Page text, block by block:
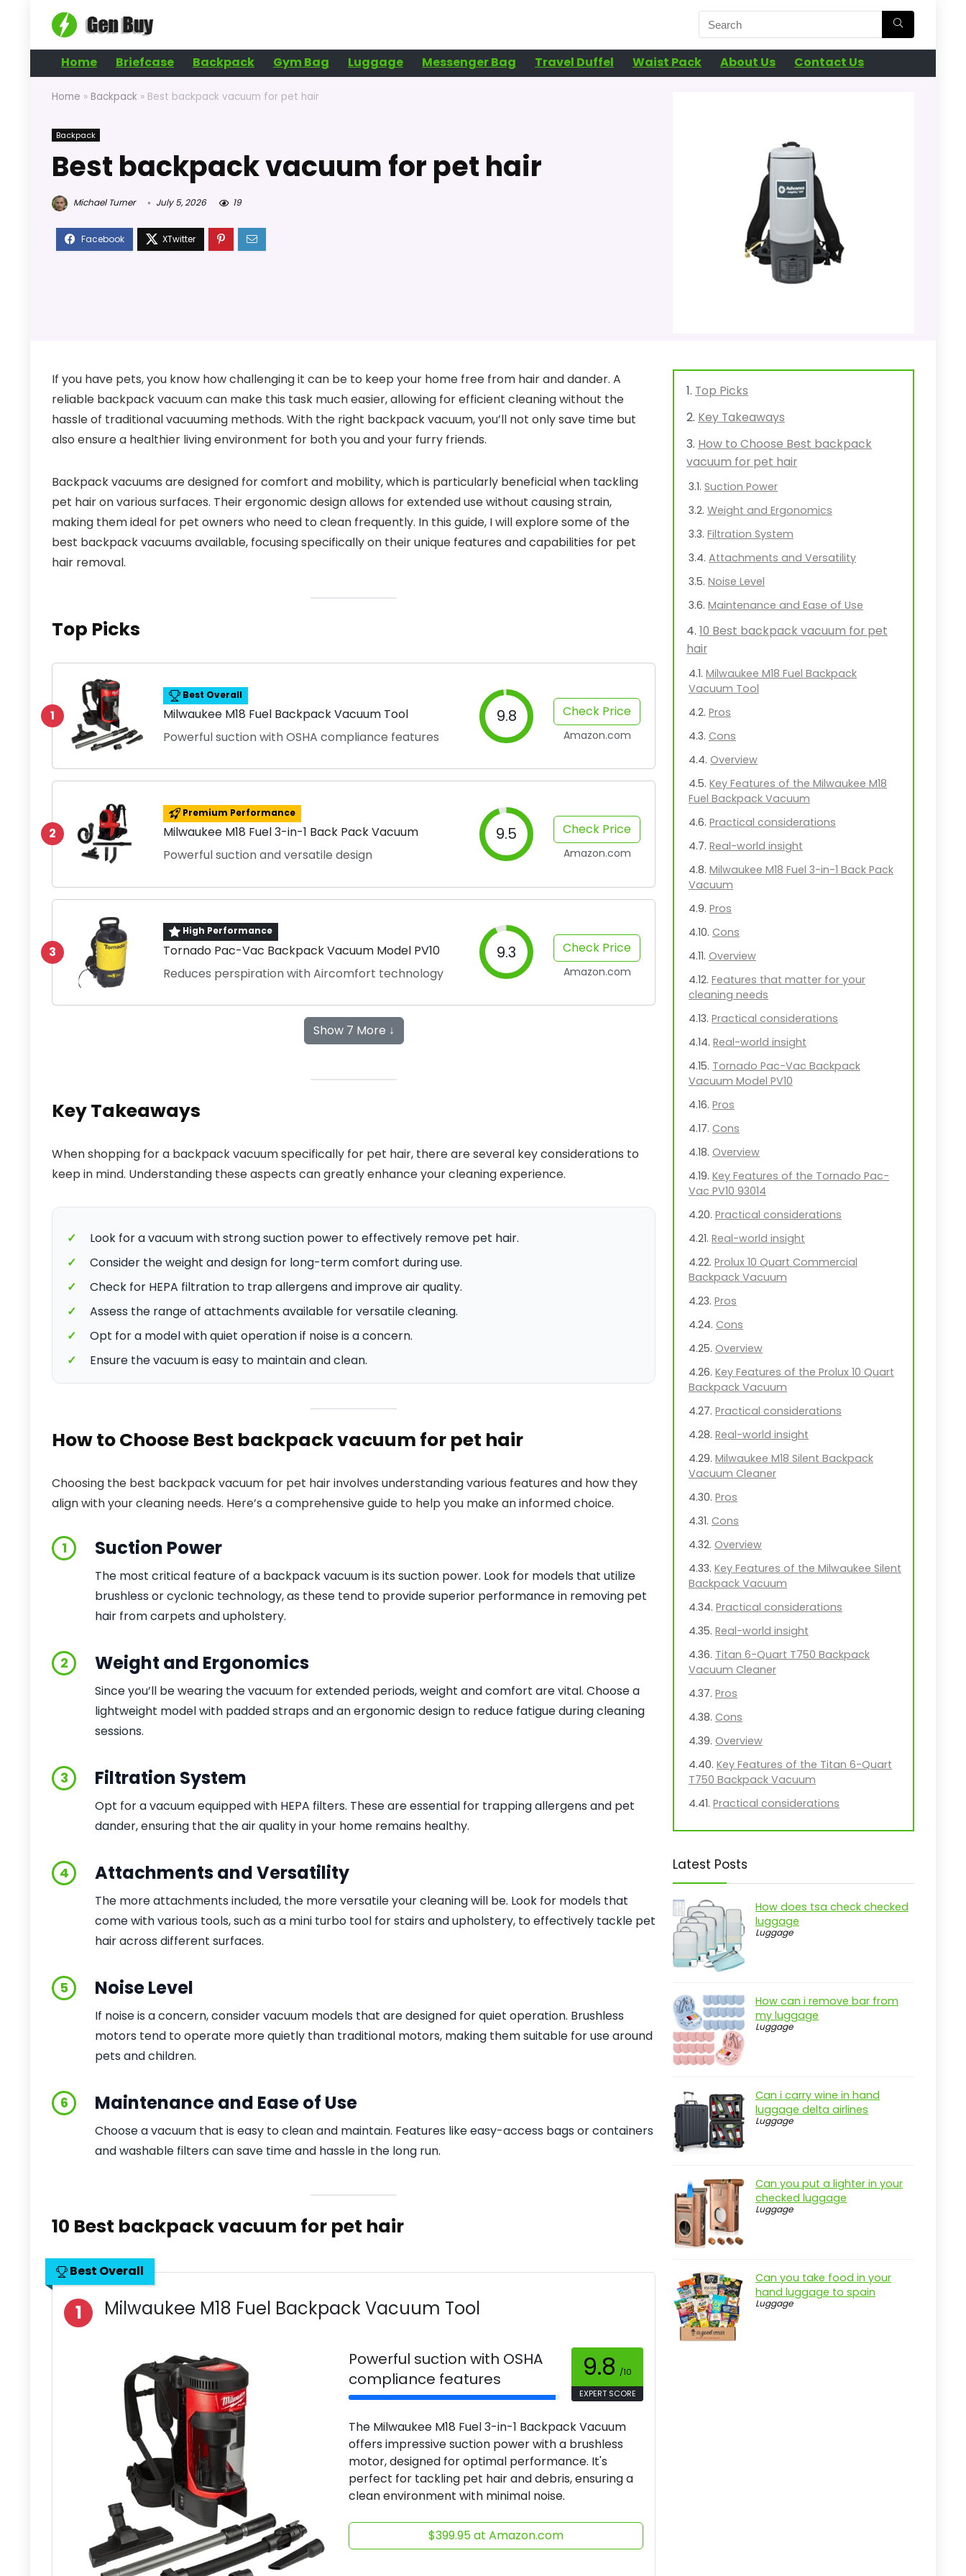
Home Briefcase Backpack Gym Bag Luggage Messenger Bag Travel Duffel Waist Pack About Us Contact Us
Home » Backpack » Best backpack vacuum for pet hair
Backpack
Best backpack vacuum for pet hair
Michael Turner July 5, 2026 19
If you have pets, you know how challenging it can be to keep your home free from hair and dander. A
reliable backpack vacuum can make this task much easier, allowing for efficient cleaning without the
hassle of traditional vacuuming methods. With the right backpack vacuum, you’ll not only save time but
also ensure a healthier living environment for both you and your furry friends.
Backpack vacuums are designed for comfort and mobility, which is particularly beneficial when tackling
pet hair on various surfaces. Their ergonomic design allows for extended use without causing strain,
making them ideal for pet owners who need to clean frequently. In this guide, I will explore some of the
best backpack vacuums available, focusing specifically on their unique features and capabilities for pet
hair removal.
Top Picks
1
Best Overall
Milwaukee M18 Fuel Backpack Vacuum Tool
Powerful suction with OSHA compliance features
9.8 Check Price
Amazon.com
2
Premium Performance
Milwaukee M18 Fuel 3-in-1 Back Pack Vacuum
Powerful suction and versatile design
9.5 Check Price
Amazon.com
3
High Performance
Tornado Pac-Vac Backpack Vacuum Model PV10
Reduces perspiration with Aircomfort technology
9.3 Check Price
Amazon.com
Show 7 More ↓
Key Takeaways
When shopping for a backpack vacuum specifically for pet hair, there are several key considerations to
keep in mind. Understanding these aspects can greatly enhance your cleaning experience.
✓
Look for a vacuum with strong suction power to effectively remove pet hair.
✓
Consider the weight and design for long-term comfort during use.
✓
Check for HEPA filtration to trap allergens and improve air quality.
✓
Assess the range of attachments available for versatile cleaning.
✓
Opt for a model with quiet operation if noise is a concern.
✓
Ensure the vacuum is easy to maintain and clean.
How to Choose Best backpack vacuum for pet hair
Choosing the best backpack vacuum for pet hair involves understanding various features and how they
align with your cleaning needs. Here’s a comprehensive guide to help you make an informed choice.
1 Suction Power
The most critical feature of a backpack vacuum is its suction power. Look for models that utilize
brushless or cyclonic technology, as these tend to provide superior performance in removing pet
hair from carpets and upholstery.
2 Weight and Ergonomics
Since you’ll be wearing the vacuum for extended periods, weight and comfort are vital. Choose a
lightweight model with padded straps and an ergonomic design to reduce fatigue during cleaning
sessions.
3 Filtration System
Opt for a vacuum equipped with HEPA filters. These are essential for trapping allergens and pet
dander, ensuring that the air quality in your home remains healthy.
4 Attachments and Versatility
The more attachments included, the more versatile your cleaning will be. Look for models that
come with various tools, such as a mini turbo tool for stairs and upholstery, to effectively tackle pet
hair across different surfaces.
5 Noise Level
If noise is a concern, consider vacuum models that are designed for quiet operation. Brushless
motors tend to operate more quietly than traditional motors, making them suitable for use around
pets and children.
6 Maintenance and Ease of Use
Choose a vacuum that is easy to clean and maintain. Features like easy-access bags or containers
and washable filters can save time and hassle in the long run.
10 Best backpack vacuum for pet hair
Best Overall
1 Milwaukee M18 Fuel Backpack Vacuum Tool
Powerful suction with OSHA
compliance features
9.8 /10
EXPERT SCORE
The Milwaukee M18 Fuel 3-in-1 Backpack Vacuum
offers impressive suction power with a brushless
motor, designed for optimal performance. It's
perfect for tackling pet hair and debris, ensuring a
clean environment with minimal noise.
$399.95 at Amazon.com
Top Picks
Key Takeaways
How to Choose Best backpack
vacuum for pet hair
Suction Power
Weight and Ergonomics
Filtration System
Attachments and Versatility
Noise Level
Maintenance and Ease of Use
10 Best backpack vacuum for pet
hair
Milwaukee M18 Fuel Backpack
Vacuum Tool
Pros
Cons
Overview
Key Features of the Milwaukee M18
Fuel Backpack Vacuum
Practical considerations
Real-world insight
Milwaukee M18 Fuel 3-in-1 Back Pack
Vacuum
Pros
Cons
Overview
Features that matter for your
cleaning needs
Practical considerations
Real-world insight
Tornado Pac-Vac Backpack
Vacuum Model PV10
Pros
Cons
Overview
Key Features of the Tornado Pac-
Vac PV10 93014
Practical considerations
Real-world insight
Prolux 10 Quart Commercial
Backpack Vacuum
Pros
Cons
Overview
Key Features of the Prolux 10 Quart
Backpack Vacuum
Practical considerations
Real-world insight
Milwaukee M18 Silent Backpack
Vacuum Cleaner
Pros
Cons
Overview
Key Features of the Milwaukee Silent
Backpack Vacuum
Practical considerations
Real-world insight
Titan 6-Quart T750 Backpack
Vacuum Cleaner
Pros
Cons
Overview
Key Features of the Titan 6-Quart
T750 Backpack Vacuum
Practical considerations
Real-world insight
Tool Kit
Cons
Overview
Features that matter for this
backpack vacuum
Practical considerations
Real-world insight
Prolux 2.0 Electric Power Head Kit
Cons
Overview
Key Features of the Prolux 2.0 Power
Practical considerations
Real-world insight
Advance Adgility 6XP Backpack
Vacuum
Cons
Overview
Key Features of the Advance
Latest Posts
How does tsa check checked
luggage
Luggage
How can i remove bar from
my luggage
Luggage
Can i carry wine in hand
luggage delta airlines
Luggage
Can you put a lighter in your
checked luggage
Luggage
Can you take food in your
hand luggage to spain
Luggage